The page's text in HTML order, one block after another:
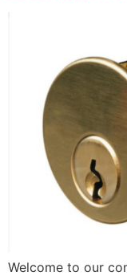
Welcome to our